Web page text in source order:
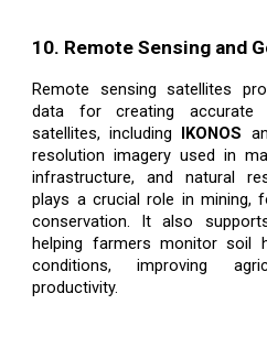
10. Remote Sensing and
Remote sensing satellites
data for creating accurate
satellites, including IKONOS
resolution imagery used in
infrastructure, and natural
plays a crucial role in mining,
conservation. It also
helping farmers monitor soil
conditions, improving
productivity.